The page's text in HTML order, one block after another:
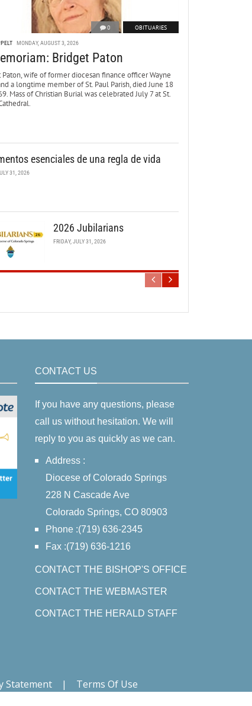
0 OBITUARIES
MONDAY, AUGUST 3, 2026
Bridget Paton
Paton, wife of former diocesan finance officer Wayne
a longtime member of St. Paul Parish, died June 18
Mass of Christian Burial was celebrated July 7 at St.
esenciales de una regla de vida
31, 2026
2026 Jubilarians
FRIDAY, JULY 31, 2026
CONTACT US
If you have any questions, please
call us without hesitation. We will
reply to you as quickly as we can.
Address :
Diocese of Colorado Springs
228 N Cascade Ave
Colorado Springs, CO 80903
Phone :(719) 636-2345
Fax :(719) 636-1216
CONTACT THE BISHOP'S OFFICE
CONTACT THE WEBMASTER
CONTACT THE HERALD STAFF
Statement | Terms Of Use